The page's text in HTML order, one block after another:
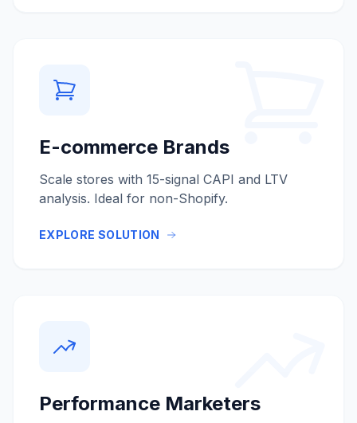
E-commerce Brands
Scale stores with 15-signal CAPI and LTV
analysis. Ideal for non-Shopify.
EXPLORE SOLUTION
Performance Marketers